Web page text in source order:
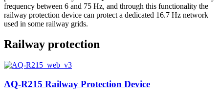
frequency between 6 and 75 Hz, and through this functionality the
railway protection device can protect a dedicated 16.7 Hz network
used in some railway grids.
Railway protection
AQ-R215 Railway Protection Device